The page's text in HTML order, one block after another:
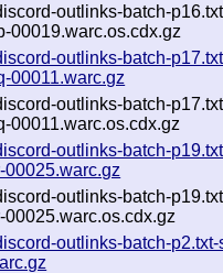
outlinks-batch-
00019.warc.os.cdx.gz
outlinks-batch-
00011.warc.gz
outlinks-batch-
00011.warc.os.cdx.gz
outlinks-batch-
outlinks-batch-
outlinks-batch-